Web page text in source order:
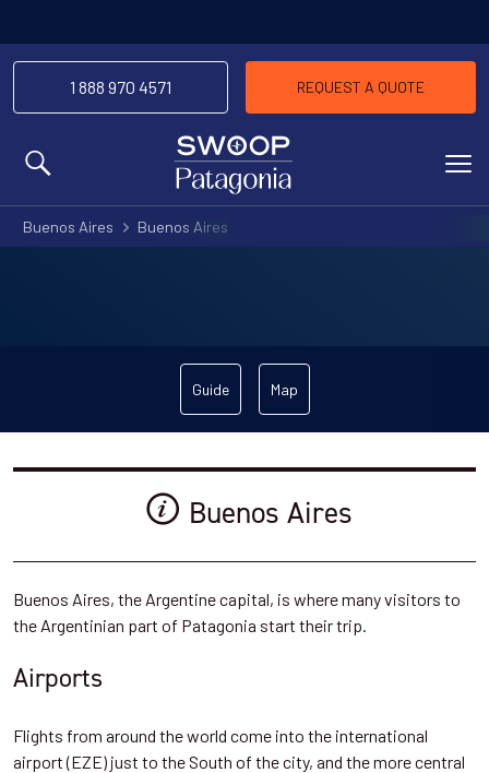
MENU
1 888 970 4571 REQUEST A QUOTE
Buenos Aires Buenos Aires
Guide Map
Buenos Aires
Buenos Aires, the Argentine capital, is where many visitors to
the Argentinian part of Patagonia start their trip.
Airports
Flights from around the world come into the international
airport (EZE) just to the South of the city, and the more central